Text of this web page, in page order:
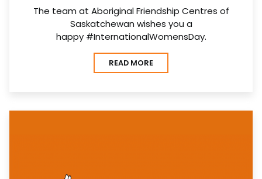
The team at Aboriginal Friendship Centres of
Saskatchewan wishes you a
happy #InternationalWomensDay.
READ MORE